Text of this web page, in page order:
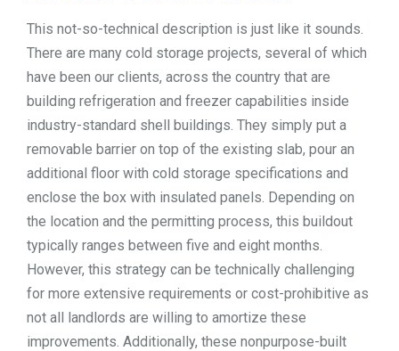
This not-so-technical description is just like it sounds.
There are many cold storage projects, several of which
have been our clients, across the country that are
building refrigeration and freezer capabilities inside
industry-standard shell buildings. They simply put a
removable barrier on top of the existing slab, pour an
additional floor with cold storage specifications and
enclose the box with insulated panels. Depending on
the location and the permitting process, this buildout
typically ranges between five and eight months.
However, this strategy can be technically challenging
for more extensive requirements or cost-prohibitive as
not all landlords are willing to amortize these
improvements. Additionally, these nonpurpose-built